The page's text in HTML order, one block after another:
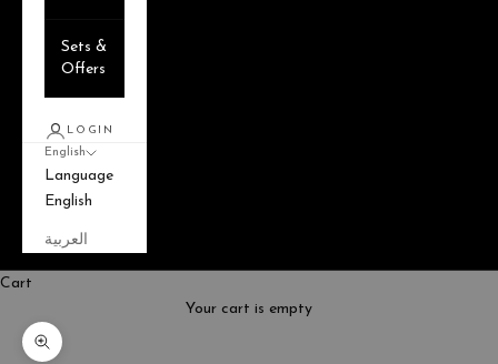
Sets &
Offers
LOGIN
English
Language
English
العربية
Cart
Your cart is empty
Zoom picture